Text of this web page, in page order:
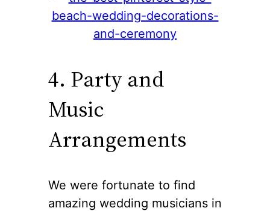
4. Party and
Music
Arrangements
We were fortunate to find
amazing wedding musicians in